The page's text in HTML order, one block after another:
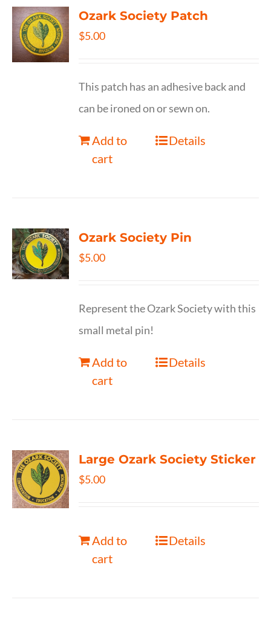
Ozark Society Patch
$5.00
This patch has an adhesive back and
can be ironed on or sewn on.
Add to
cart
Details
Ozark Society Pin
$5.00
Represent the Ozark Society with this
small metal pin!
Add to
cart
Details
Large Ozark Society Sticker
$5.00
Add to
cart
Details